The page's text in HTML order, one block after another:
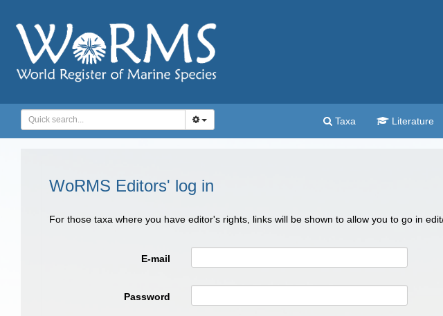
Taxa Literature
WoRMS Editors' log in
For those taxa where you have editor's rights, links will be shown to allow you to go in
E-mail
Password